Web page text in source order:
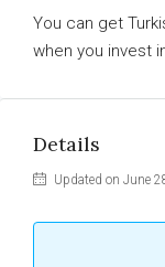
You can get
when you invest
Details
Updated on June